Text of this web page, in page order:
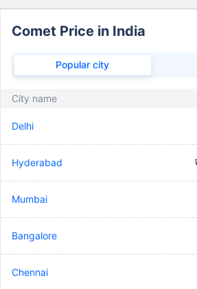
Comet Price in India
Popular city
City name
Delhi
Hyderabad
Mumbai
Bangalore
Chennai